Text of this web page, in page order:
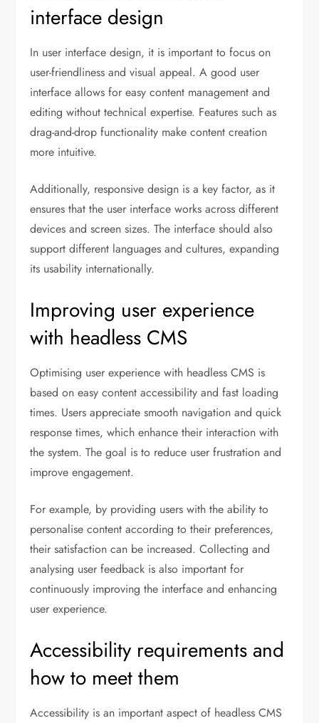
interface design
In user interface design, it is important to focus on
user-friendliness and visual appeal. A good user
interface allows for easy content management and
editing without technical expertise. Features such as
drag-and-drop functionality make content creation
more intuitive.
Additionally, responsive design is a key factor, as it
ensures that the user interface works across different
devices and screen sizes. The interface should also
support different languages and cultures, expanding
its usability internationally.
Improving user experience
with headless CMS
Optimising user experience with headless CMS is
based on easy content accessibility and fast loading
times. Users appreciate smooth navigation and quick
response times, which enhance their interaction with
the system. The goal is to reduce user frustration and
improve engagement.
For example, by providing users with the ability to
personalise content according to their preferences,
their satisfaction can be increased. Collecting and
analysing user feedback is also important for
continuously improving the interface and enhancing
user experience.
Accessibility requirements and
how to meet them
Accessibility is an important aspect of headless CMS